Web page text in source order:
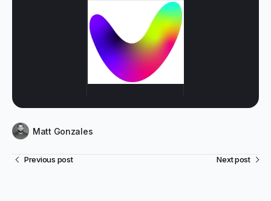
Matt Gonzales
Previous post Next post